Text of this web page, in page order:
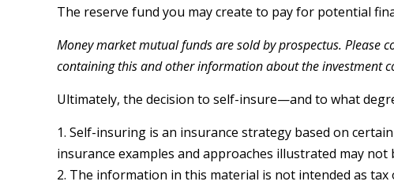
The reserve fund you may create to pay for potential
Money market mutual funds are sold by prospectus. Please
containing this and other information about the investment
Ultimately, the decision to self-insure—and to what
1. Self-insuring is an insurance strategy based on
insurance examples and approaches illustrated may
2. The information in this material is not intended as